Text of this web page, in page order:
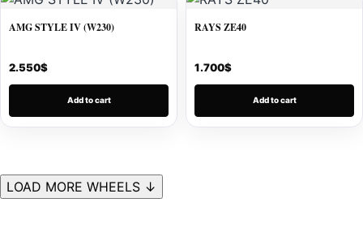
AMG STYLE IV (W230)
2.550$
Add to cart
RAYS ZE40
1.700$
Add to cart
LOAD MORE WHEELS ↓